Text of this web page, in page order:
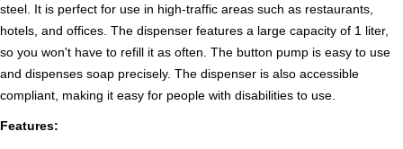
steel. It is perfect for use in high-traffic areas such as restaurants,
hotels, and offices. The dispenser features a large capacity of 1 liter,
so you won't have to refill it as often. The button pump is easy to use
and dispenses soap precisely. The dispenser is also accessible
compliant, making it easy for people with disabilities to use.
Features: